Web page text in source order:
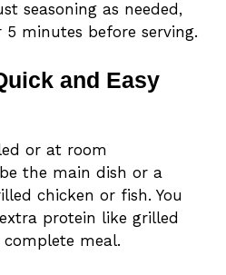
seasoning as needed,
minutes before serving.
and Easy
or at room
the main dish or a
chicken or fish. You
protein like grilled
meal.